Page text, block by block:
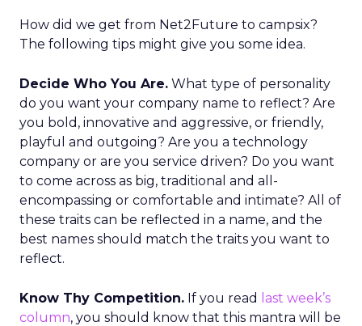
How did we get from Net2Future to campsix?
The following tips might give you some idea.
Decide Who You Are. What type of personality
do you want your company name to reflect? Are
you bold, innovative and aggressive, or friendly,
playful and outgoing? Are you a technology
company or are you service driven? Do you want
to come across as big, traditional and all-
encompassing or comfortable and intimate? All of
these traits can be reflected in a name, and the
best names should match the traits you want to
reflect.
Know Thy Competition. If you read
last week’s
column, you should know that this mantra will be